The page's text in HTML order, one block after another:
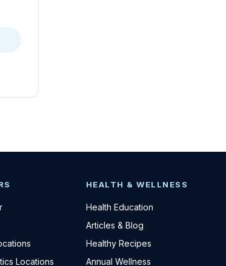
Locations
HEALTH & WELLNESS
Health Education
Articles & Blog
Healthy Recipes
Annual Wellness